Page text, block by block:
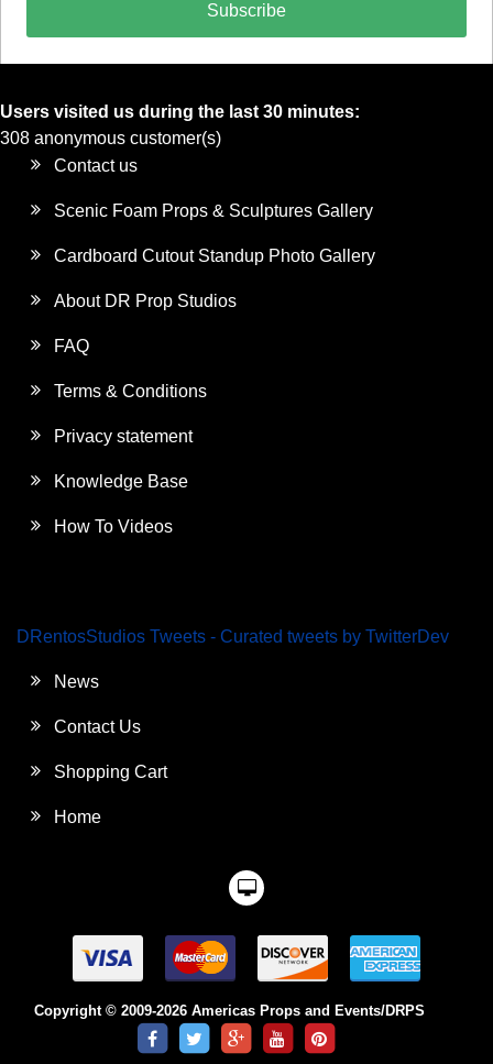
Subscribe
Users visited us during the last 30 minutes:
308 anonymous customer(s)
Contact us
Scenic Foam Props & Sculptures Gallery
Cardboard Cutout Standup Photo Gallery
About DR Prop Studios
FAQ
Terms & Conditions
Privacy statement
Knowledge Base
How To Videos
DRentosStudios Tweets - Curated tweets by TwitterDev
News
Contact Us
Shopping Cart
Home
Copyright © 2009-2026 Americas Props and Events/DRPS